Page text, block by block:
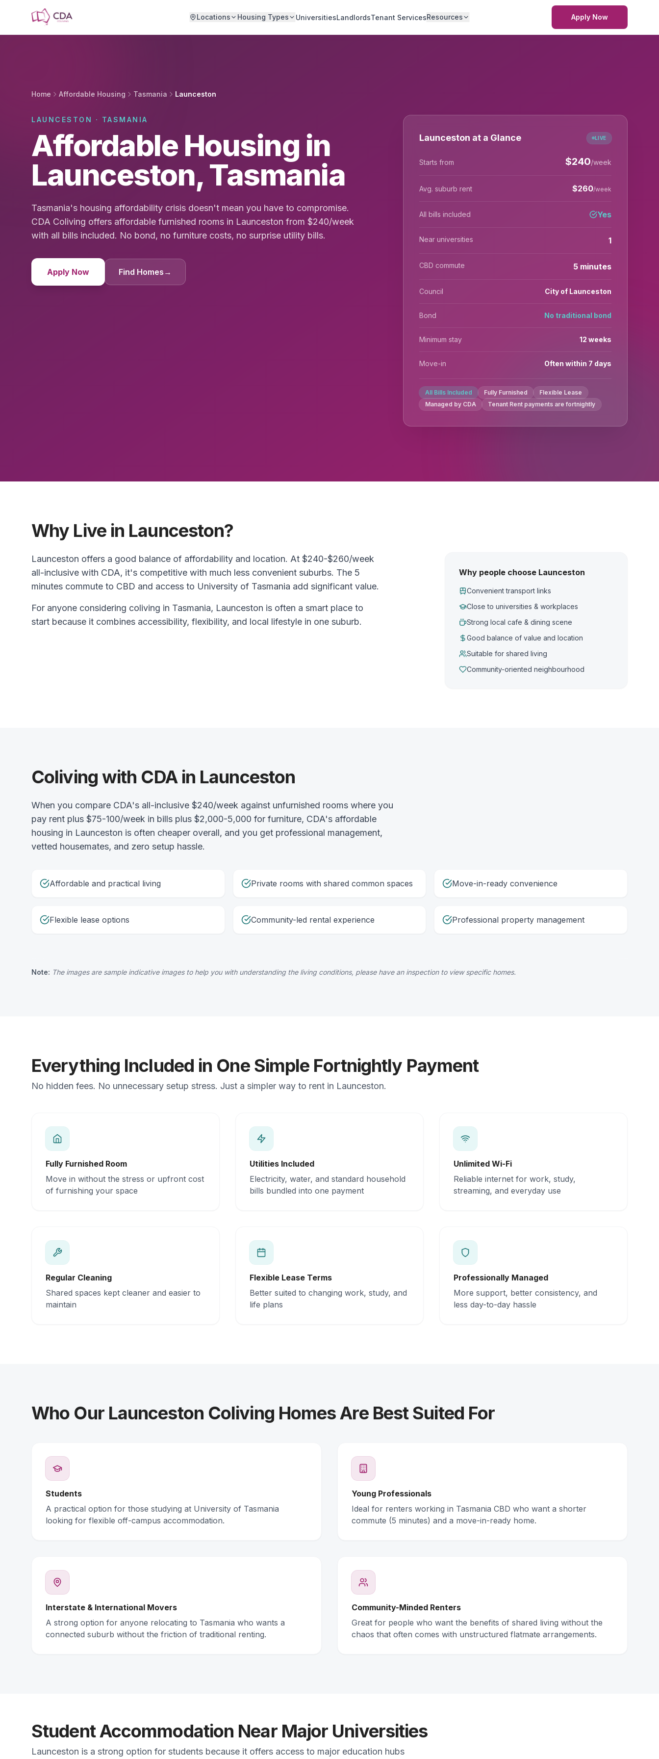
Locations Housing Types UniversitiesLandlordsTenant ServicesResources Apply Now
Home Affordable Housing Tasmania Launceston
LAUNCESTON · TASMANIA
Affordable Housing in
Launceston, Tasmania
Tasmania's housing affordability crisis doesn't mean you have to compromise.
CDA Coliving offers affordable furnished rooms in Launceston from $240/week
with all bills included. No bond, no furniture costs, no surprise utility bills.
Apply Now Find Homes →
Launceston at a Glance LIVE
Starts from $240/week
Avg. suburb rent $260/week
All bills included Yes
Near universities 1
CBD commute 5 minutes
Council City of Launceston
Bond No traditional bond
Minimum stay 12 weeks
Move-in Often within 7 days
All Bills Included Fully Furnished
Flexible Lease
Managed by CDA
Tenant Rent payments are fortnightly
Why Live in Launceston?
Launceston offers a good balance of affordability and location. At $240-$260/week
all-inclusive with CDA, it's competitive with much less convenient suburbs. The 5
minutes commute to CBD and access to University of Tasmania add significant value.
For anyone considering coliving in Tasmania, Launceston is often a smart place to
start because it combines accessibility, flexibility, and local lifestyle in one suburb.
Why people choose Launceston
Convenient transport links
Close to universities & workplaces
Strong local cafe & dining scene
Good balance of value and location
Suitable for shared living
Community-oriented neighbourhood
Coliving with CDA in Launceston
When you compare CDA's all-inclusive $240/week against unfurnished rooms where you
pay rent plus $75-100/week in bills plus $2,000-5,000 for furniture, CDA's affordable
housing in Launceston is often cheaper overall, and you get professional management,
vetted housemates, and zero setup hassle.
Affordable and practical living Private rooms with shared common spaces Move-in-ready convenience
Flexible lease options Community-led rental experience Professional property management
Note: The images are sample indicative images to help you with understanding the living conditions, please have an inspection to view specific homes.
Everything Included in One Simple Fortnightly Payment
No hidden fees. No unnecessary setup stress. Just a simpler way to rent in Launceston.
Fully Furnished Room
Move in without the stress or upfront cost
of furnishing your space
Utilities Included
Electricity, water, and standard household
bills bundled into one payment
Unlimited Wi-Fi
Reliable internet for work, study,
streaming, and everyday use
Regular Cleaning
Shared spaces kept cleaner and easier to
maintain
Flexible Lease Terms
Better suited to changing work, study, and
life plans
Professionally Managed
More support, better consistency, and
less day-to-day hassle
Who Our Launceston Coliving Homes Are Best Suited For
Students
A practical option for those studying at University of Tasmania
looking for flexible off-campus accommodation.
Young Professionals
Ideal for renters working in Tasmania CBD who want a shorter
commute (5 minutes) and a move-in-ready home.
Interstate & International Movers
A strong option for anyone relocating to Tasmania who wants a
connected suburb without the friction of traditional renting.
Community-Minded Renters
Great for people who want the benefits of shared living without the
chaos that often comes with unstructured flatmate arrangements.
Student Accommodation Near Major Universities
Launceston is a strong option for students because it offers access to major education hubs